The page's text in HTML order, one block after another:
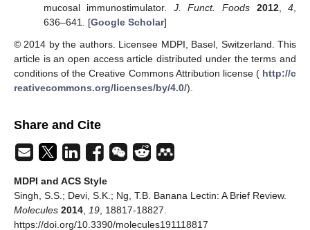
mucosal immunostimulator. J. Funct. Foods 2012,4,
636–641. [Google Scholar]
© 2014 by the authors. Licensee MDPI, Basel, Switzerland. This
article is an open access article distributed under the terms and
conditions of the Creative Commons Attribution license ( http://c
reativecommons.org/licenses/by/4.0/).
Share and Cite
MDPI and ACS Style
Singh, S.S.; Devi, S.K.; Ng, T.B. Banana Lectin: A Brief Review.
Molecules 2014 19 , 18817-18827.
https://doi.org/10.3390/molecules191118817